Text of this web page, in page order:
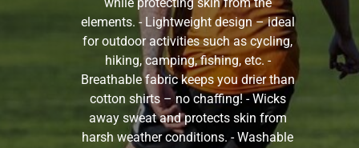
elements. - Lightweight design – ideal
for outdoor activities such as cycling,
hiking, camping, fishing, etc. -
Breathable fabric keeps you drier than
cotton shirts – no chaffing! - Wicks
away sweat and protects skin from
harsh weather conditions. - Washable